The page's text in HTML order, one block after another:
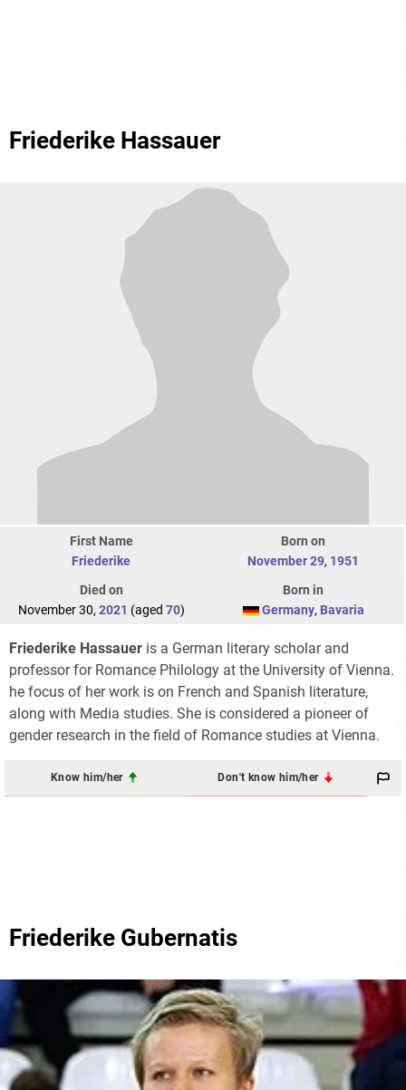
Friederike Hassauer
First Name
Friederike
Born on
November 29, 1951
Died on
November 30, 2021 (aged 70)
Born in
Germany, Bavaria
Friederike Hassauer is a German literary scholar and
professor for Romance Philology at the University of Vienna.
he focus of her work is on French and Spanish literature,
along with Media studies. She is considered a pioneer of
gender research in the field of Romance studies at Vienna.
Know him/her Don't know him/her
Friederike Gubernatis